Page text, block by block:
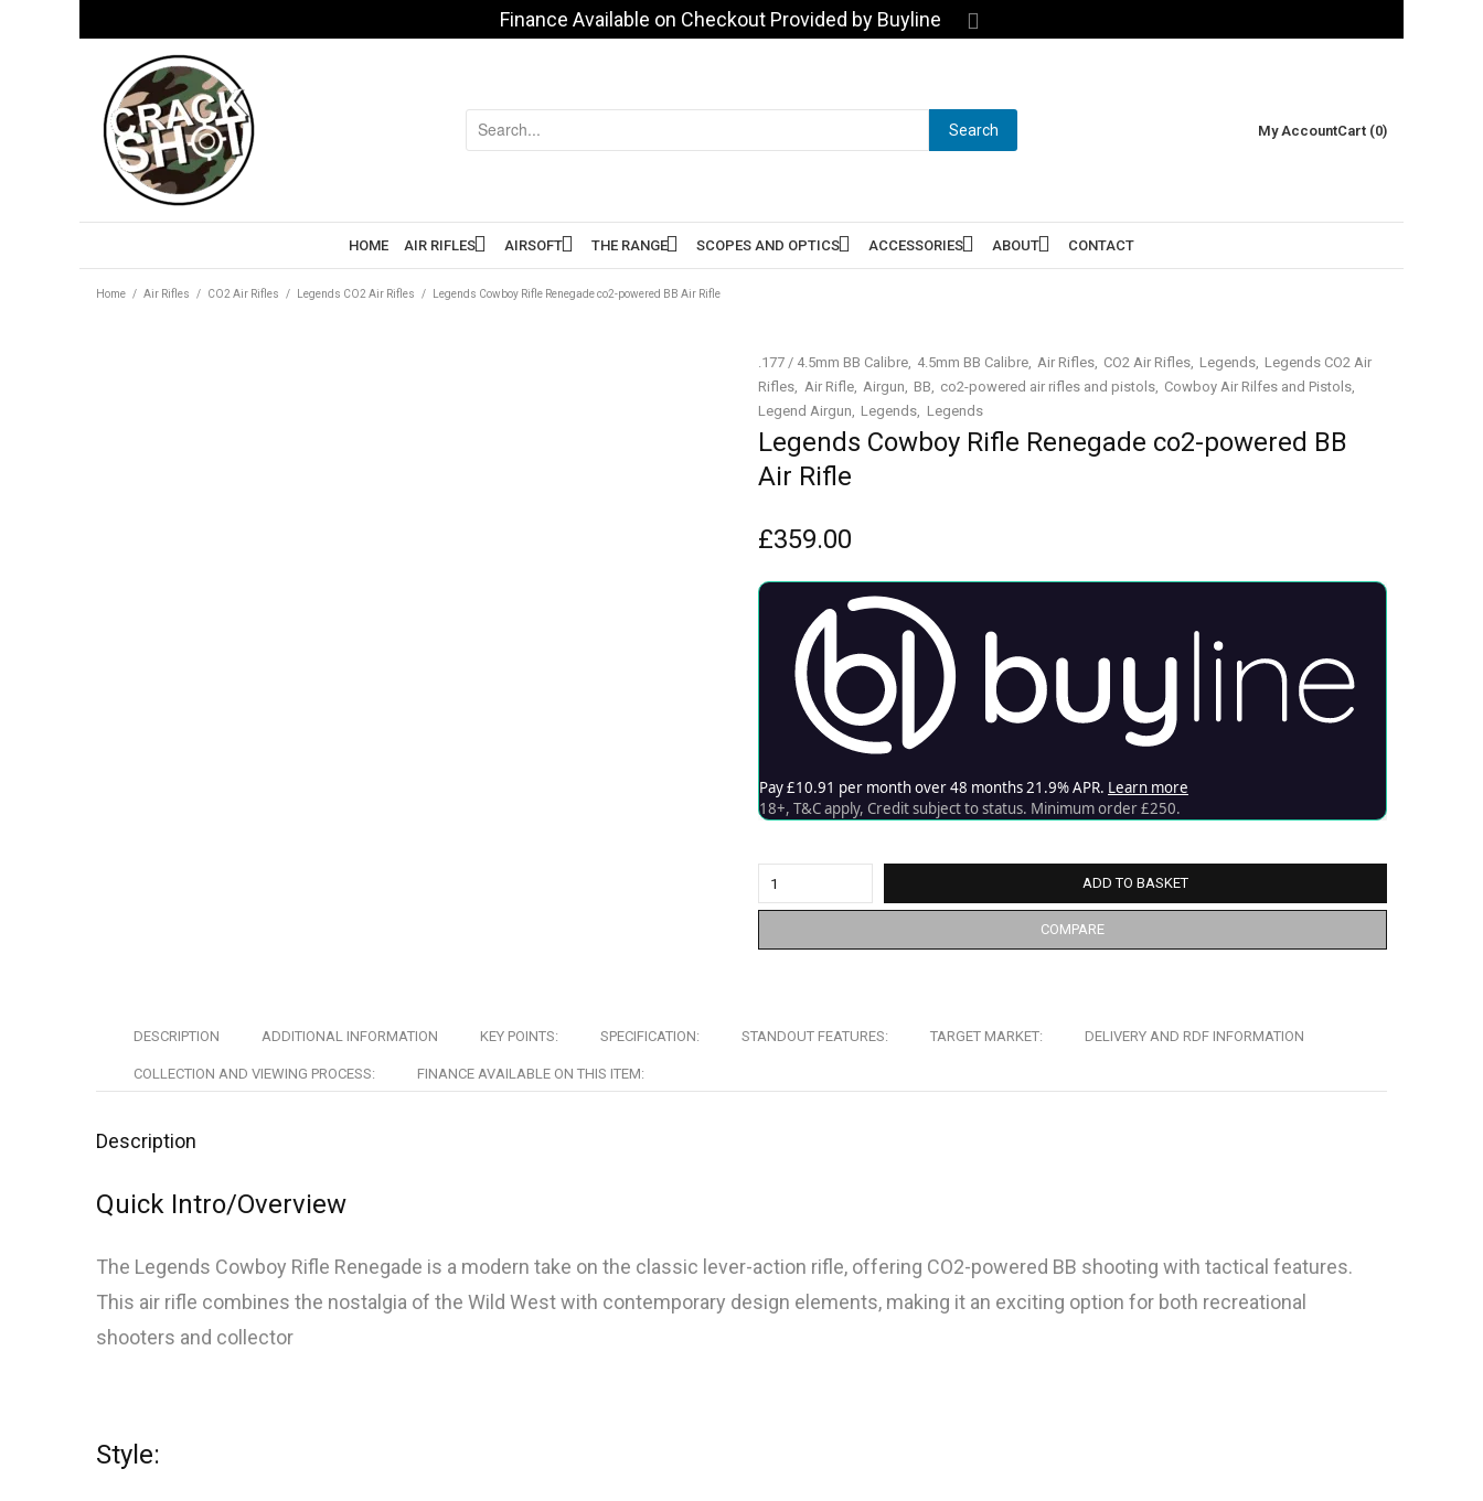
Finance Available on Checkout Provided by Buyline
Search My AccountCart (0)
HOME AIR RIFLES AIRSOFT THE RANGE SCOPES AND OPTICS ACCESSORIES ABOUT CONTACT
Home / Air Rifles / CO2 Air Rifles / Legends CO2 Air Rifles / Legends Cowboy Rifle Renegade co2-powered BB Air Rifle
Legends Cowboy Rifle Renegade co2-powered BB
Air Rifle
£359.00
ADD TO BASKET
COMPARE
.177 / 4.5mm BB Calibre 4.5mm BB Calibre Air Rifles CO2 Air Rifles Legends Legends CO2 Air
Rifles Air Rifle Airgun BB co2-powered air rifles and pistols Cowboy Air Rilfes and Pistols
Legend Airgun
Legends Legends
DESCRIPTION ADDITIONAL INFORMATION KEY POINTS: SPECIFICATION: STANDOUT FEATURES: TARGET MARKET: DELIVERY AND RDF INFORMATION
COLLECTION AND VIEWING PROCESS: FINANCE AVAILABLE ON THIS ITEM:
Description
Quick Intro/Overview
The Legends Cowboy Rifle Renegade is a modern take on the classic lever-action rifle, offering CO2-powered BB shooting with tactical features.
This air rifle combines the nostalgia of the Wild West with contemporary design elements, making it an exciting option for both recreational
shooters and collector
Style: